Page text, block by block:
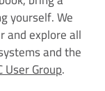
yourself. We
and explore all
and the
User Group.